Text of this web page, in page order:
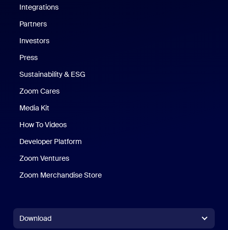
Integrations
Partners
Investors
Press
Sustainability & ESG
Zoom Cares
Media Kit
How To Videos
Developer Platform
Zoom Ventures
Zoom Merchandise Store
Download